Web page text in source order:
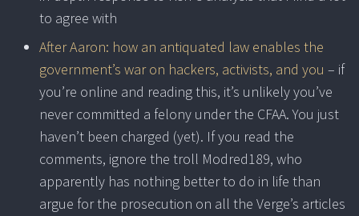
to agree with
After Aaron: how an antiquated law enables the
government’s war on hackers, activists, and you – if
you’re online and reading this, it’s unlikely you’ve
never committed a felony under the CFAA. You just
haven’t been charged (yet). If you read the
comments, ignore the troll Modred189, who
apparently has nothing better to do in life than
argue for the prosecution on all the Verge’s articles